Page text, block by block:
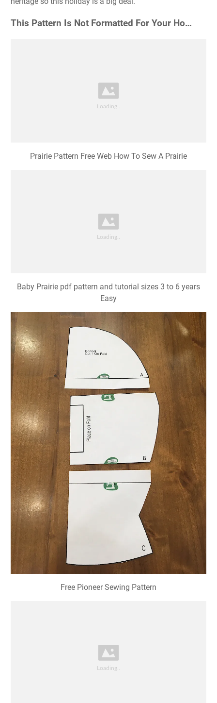
This Pattern Is Not Formatted For Your Ho…
Prairie Pattern Free Web How To Sew A Prairie
Baby Prairie pdf pattern and tutorial sizes 3 to 6 years
Easy
Free Pioneer Sewing Pattern